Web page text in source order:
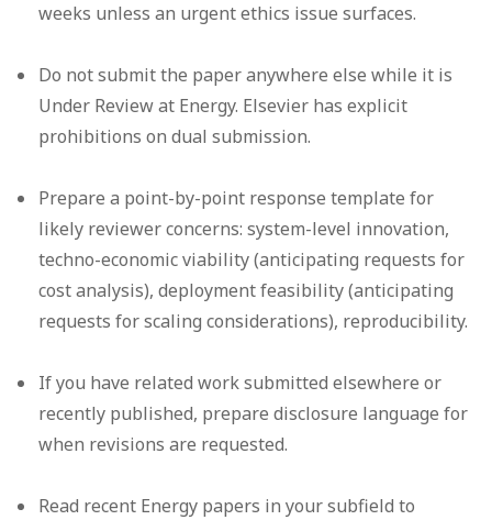
weeks unless an urgent ethics issue surfaces.
Do not submit the paper anywhere else while it is
Under Review at Energy. Elsevier has explicit
prohibitions on dual submission.
Prepare a point-by-point response template for
likely reviewer concerns: system-level innovation,
techno-economic viability (anticipating requests for
cost analysis), deployment feasibility (anticipating
requests for scaling considerations), reproducibility.
If you have related work submitted elsewhere or
recently published, prepare disclosure language for
when revisions are requested.
Read recent Energy papers in your subfield to